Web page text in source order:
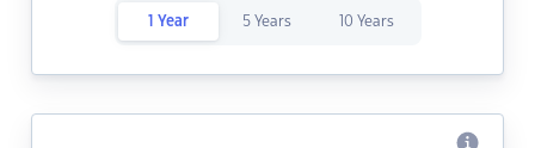
1 Year 5 Years 10 Years